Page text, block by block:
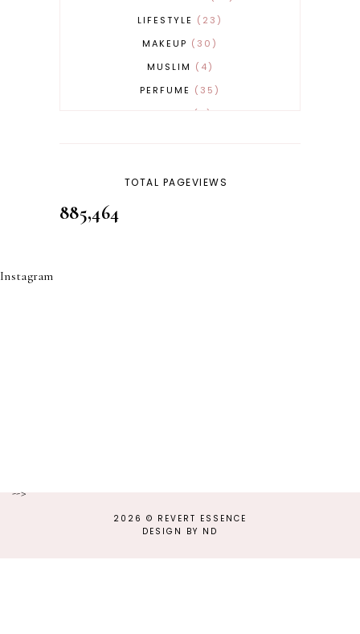
LIFESTYLE
23
MAKEUP
30
MUSLIM
4
PERFUME
35
TOTAL PAGEVIEWS
885,464
Instagram
-->
2026 © REVERT ESSENCE
DESIGN BY ND